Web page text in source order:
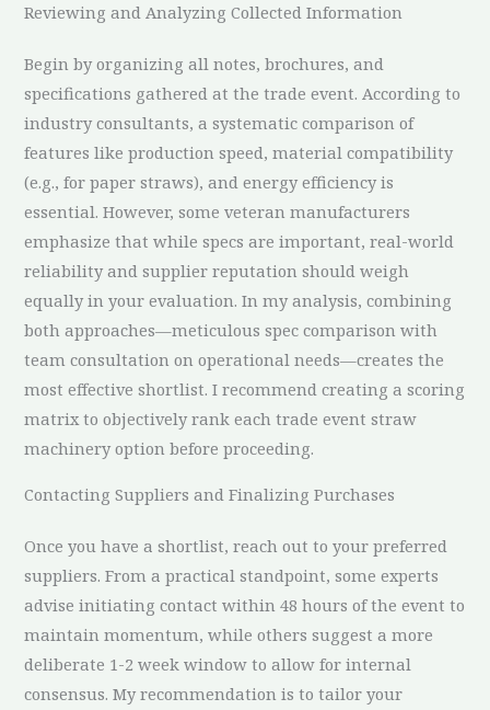
Reviewing and Analyzing Collected Information
Begin by organizing all notes, brochures, and
specifications gathered at the trade event. According to
industry consultants, a systematic comparison of
features like production speed, material compatibility
(e.g., for paper straws), and energy efficiency is
essential. However, some veteran manufacturers
emphasize that while specs are important, real-world
reliability and supplier reputation should weigh
equally in your evaluation. In my analysis, combining
both approaches—meticulous spec comparison with
team consultation on operational needs—creates the
most effective shortlist. I recommend creating a scoring
matrix to objectively rank each trade event straw
machinery option before proceeding.
Contacting Suppliers and Finalizing Purchases
Once you have a shortlist, reach out to your preferred
suppliers. From a practical standpoint, some experts
advise initiating contact within 48 hours of the event to
maintain momentum, while others suggest a more
deliberate 1-2 week window to allow for internal
consensus. My recommendation is to tailor your